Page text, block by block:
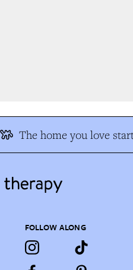
The home you love
FOLLOW ALONG